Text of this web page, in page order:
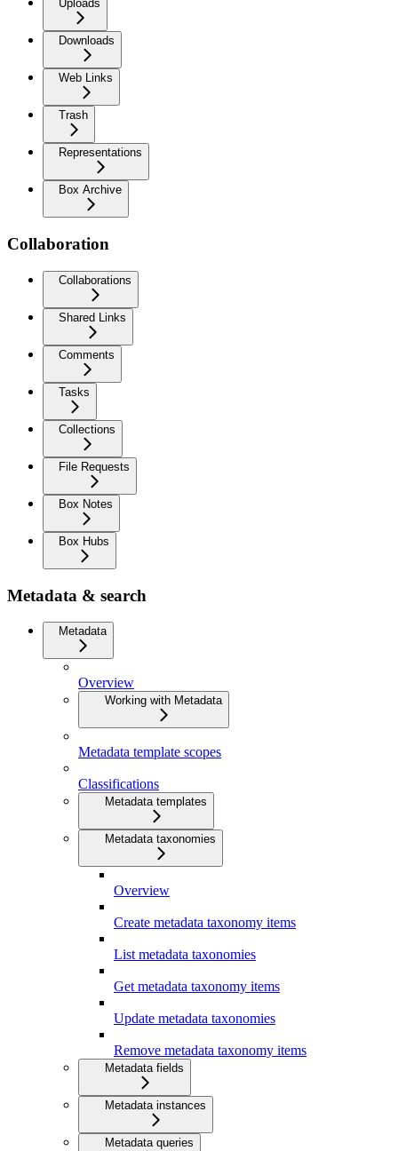
Uploads
Downloads
Web Links
Trash
Representations
Box Archive
Collaboration
Collaborations
Shared Links
Comments
Tasks
Collections
File Requests
Box Notes
Box Hubs
Metadata & search
Metadata
Overview
Working with Metadata
Metadata template scopes
Classifications
Metadata templates
Metadata taxonomies
Overview
Create metadata taxonomy items
List metadata taxonomies
Get metadata taxonomy items
Update metadata taxonomies
Remove metadata taxonomy items
Metadata fields
Metadata instances
Metadata queries